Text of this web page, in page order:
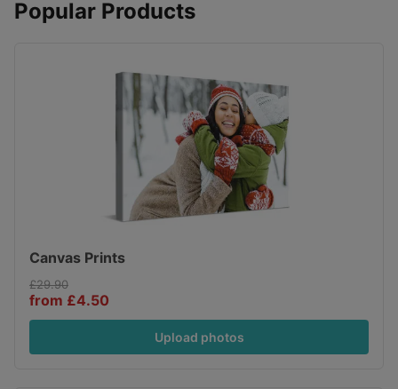
Popular Products
Canvas Prints
£29.90
from £4.50
Upload photos